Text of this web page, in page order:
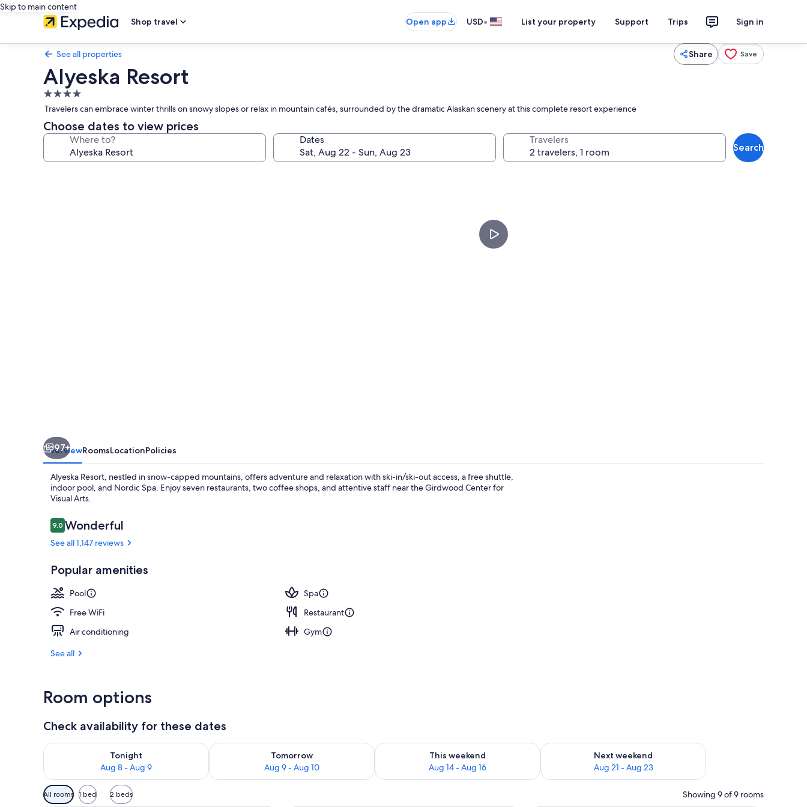
Skip to main content
Shop travel
Open app USD• List your property Support Trips Sign in
See all properties Share Save
Alyeska Resort
4.0
star
property
Travelers can embrace winter thrills on snowy slopes or relax in mountain cafés, surrounded by the dramatic Alaskan scenery at this complete resort experience
Choose dates to view prices
Where to? Dates Travelers
Search
97+
OverviewRoomsLocationPolicies
Alyeska Resort, nestled in snow-capped mountains, offers adventure and relaxation with ski-in/ski-out access, a free shuttle,
indoor pool, and Nordic Spa. Enjoy seven restaurants, two coffee shops, and attentive staff near the Girdwood Center for
Visual Arts.
Reviews
9.09.0 out of 10
Wonderful
See all 1,147 reviews
Popular amenities
Pool
Spa
Free WiFi
Restaurant
Air conditioning
Gym
See all
Room options
Check availability for these dates
Tonight
Aug 8 - Aug 9
Check availability for tonight Aug 8 - Aug 9
Tomorrow
Aug 9 - Aug 10
Check availability for tomorrow Aug 9 - Aug 10
This weekend
Aug 14 - Aug 16
Check availability for this weekend Aug 14 - Aug 16
Next weekend
Aug 21 - Aug 23
Check availability for next weekend Aug 21 - Aug 23
Available
filters
All rooms 1 bed 2 beds Showing 9 of 9 rooms